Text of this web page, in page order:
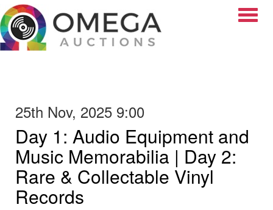
25th Nov, 2025 9:00
Day 1: Audio Equipment and
Music Memorabilia | Day 2:
Rare & Collectable Vinyl
Records